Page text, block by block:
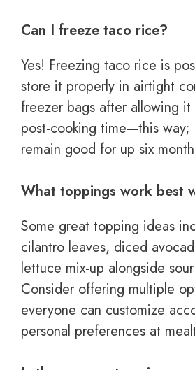
Can I freeze taco rice?
Yes! Freezing taco rice is
store it properly in airtight
freezer bags after allowing
post-cooking time—this way;
remain good for up six
What toppings work best
Some great topping ideas
cilantro leaves, diced
lettuce mix-up alongside
Consider offering multiple
everyone can customize
personal preferences at